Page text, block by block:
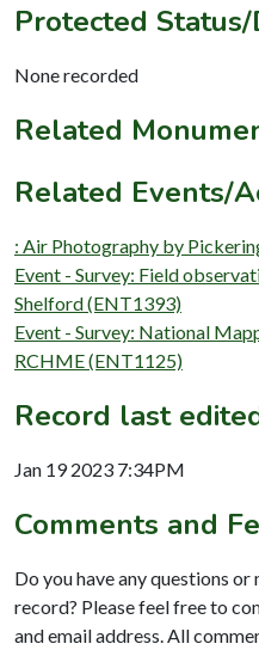
Protected
None recorded
Related
Related Events/
: Air Photography by
Event - Survey: Field
Shelford (ENT1393)
Event - Survey: National
RCHME (ENT1125)
Record last
Jan 19 2023 7:34PM
Comments and
Do you have any questions
record? Please feel free to
and email address. All